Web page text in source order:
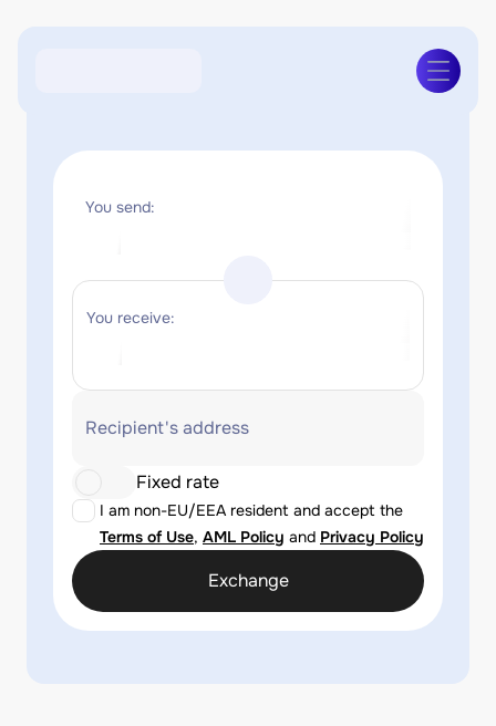
You send:
You receive:
Recipient's address
I am non-EU/EEA resident and accept the
Terms of Use, AML Policy and Privacy Policy
Fixed rate
Exchange